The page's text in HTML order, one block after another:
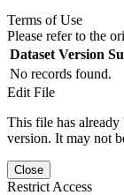
Terms of Use
Please refer to the
Dataset Version
No records found.
Edit File
This file has already
version. It may not
Close
Restrict Access